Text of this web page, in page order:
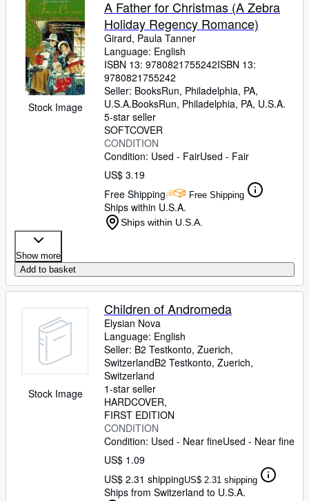
Rare Books
Art & Collectibles
Textbooks
Sellers
CLOSE
Stock Image
A Father for Christmas (A Zebra
Holiday Regency Romance)
Girard, Paula Tanner
Language: English
ISBN 13: 9780821755242ISBN 13:
9780821755242
Seller: BooksRun, Philadelphia, PA,
U.S.A.BooksRun, Philadelphia, PA, U.S.A.
5-star seller
SOFTCOVER
CONDITION
Condition: Used - FairUsed - Fair
US$ 3.19
Free Shipping
Free Shipping
Ships within U.S.A.
Ships within U.S.A.
Show more
Add to basket
Stock Image
Children of Andromeda
Elysian Nova
Language: English
Seller: B2 Testkonto, Zuerich,
SwitzerlandB2 Testkonto, Zuerich,
Switzerland
1-star seller
HARDCOVER
FIRST EDITION
CONDITION
Condition: Used - Near fineUsed - Near fine
US$ 1.09
US$ 2.31 shippingUS$ 2.31 shipping
Ships from Switzerland to U.S.A.